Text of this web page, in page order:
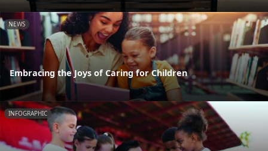
NEWS
Embracing the Joys of Caring for Children
INFOGRAPHIC